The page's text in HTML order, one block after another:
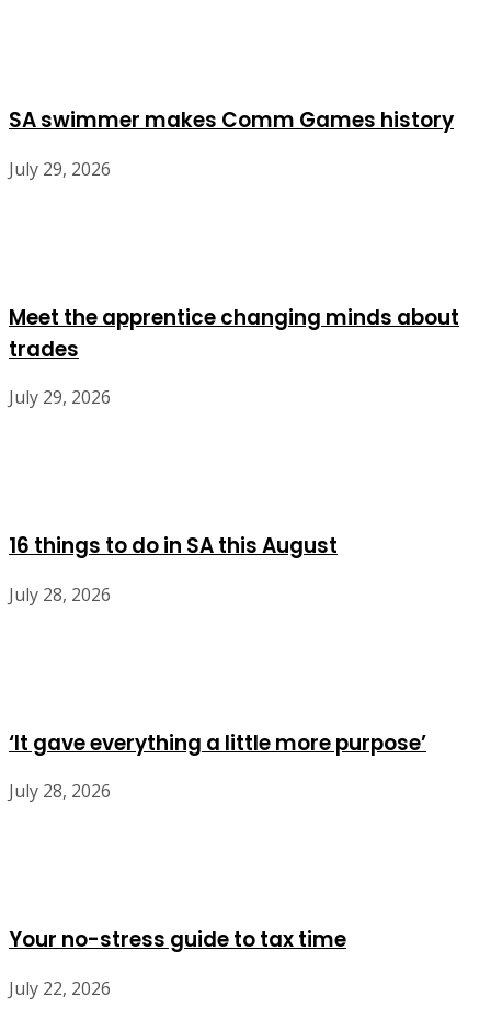
SA swimmer makes Comm Games history
July 29, 2026
Meet the apprentice changing minds about
trades
July 29, 2026
16 things to do in SA this August
July 28, 2026
‘It gave everything a little more purpose’
July 28, 2026
Your no-stress guide to tax time
July 22, 2026